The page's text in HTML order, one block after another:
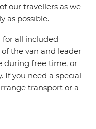
our travellers as we
as possible.
all included
the van and leader
during free time, or
If you need a special
transport or a